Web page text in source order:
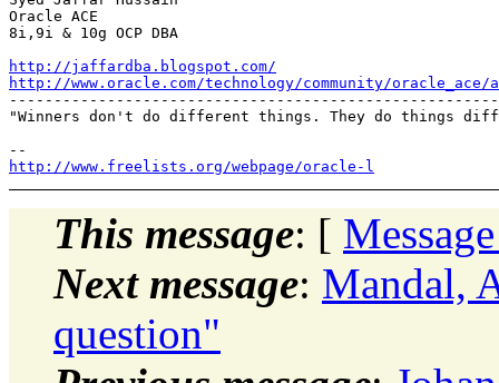
Oracle ACE
8i,9i & 10g OCP DBA
http://jaffardba.blogspot.com/
http://www.oracle.com/technology/community/oracle_ace/
"Winners don't do different things. They do things
http://www.freelists.org/webpage/oracle-l
This message: [
Next message: Mandal,
question"